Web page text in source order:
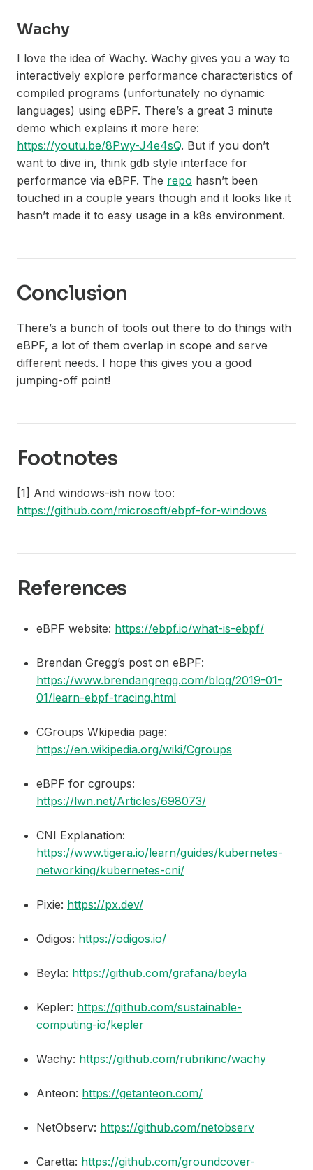
Wachy
I love the idea of Wachy. Wachy gives you a way to
interactively explore performance characteristics of
compiled programs (unfortunately no dynamic
languages) using eBPF. There’s a great 3 minute
demo which explains it more here:
https://youtu.be/8Pwy-J4e4sQ. But if you don’t
want to dive in, think gdb style interface for
performance via eBPF. The repo hasn’t been
touched in a couple years though and it looks like it
hasn’t made it to easy usage in a k8s environment.
Conclusion
There’s a bunch of tools out there to do things with
eBPF, a lot of them overlap in scope and serve
different needs. I hope this gives you a good
jumping-off point!
Footnotes
[1] And windows-ish now too:
https://github.com/microsoft/ebpf-for-windows
References
eBPF website: https://ebpf.io/what-is-ebpf/
Brendan Gregg’s post on eBPF:
https://www.brendangregg.com/blog/2019-01-
01/learn-ebpf-tracing.html
CGroups Wkipedia page:
https://en.wikipedia.org/wiki/Cgroups
eBPF for cgroups:
https://lwn.net/Articles/698073/
CNI Explanation:
https://www.tigera.io/learn/guides/kubernetes-
networking/kubernetes-cni/
Pixie: https://px.dev/
Odigos: https://odigos.io/
Beyla: https://github.com/grafana/beyla
Kepler: https://github.com/sustainable-
computing-io/kepler
Wachy: https://github.com/rubrikinc/wachy
Anteon: https://getanteon.com/
NetObserv: https://github.com/netobserv
Caretta: https://github.com/groundcover-